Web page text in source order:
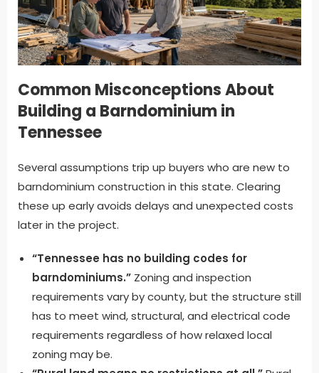
Common Misconceptions About
Building a Barndominium in
Tennessee
Several assumptions trip up buyers who are new to
barndominium construction in this state. Clearing
these up early avoids delays and unexpected costs
later in the project.
“Tennessee has no building codes for
barndominiums.” Zoning and inspection
requirements vary by county, but the structure still
has to meet wind, structural, and electrical code
requirements regardless of how relaxed local
zoning may be.